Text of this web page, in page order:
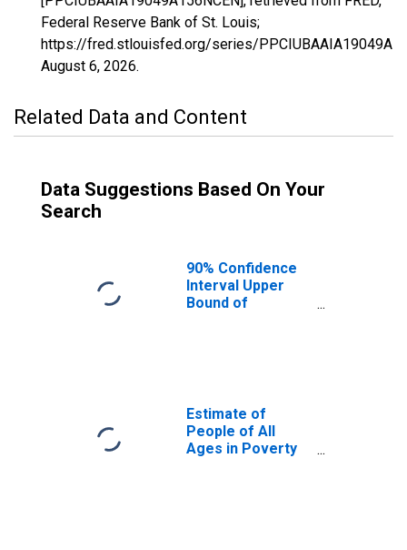
Federal Reserve Bank of St. Louis;
https://fred.stlouisfed.org/series/
August 6, 2026.
Related Data and Content
Data Suggestions Based On Your
Search
90% Confidence
Interval Upper
Bound of
Estimate of
People of All
Ages in Poverty